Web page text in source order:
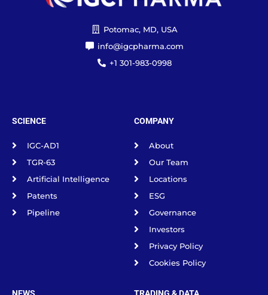
Potomac, MD, USA
info@igcpharma.com
+1 301-983-0998
SCIENCE
IGC-AD1
TGR-63
Artificial Intelligence
Patents
Pipeline
COMPANY
About
Our Team
Locations
ESG
Governance
Investors
Privacy Policy
Cookies Policy